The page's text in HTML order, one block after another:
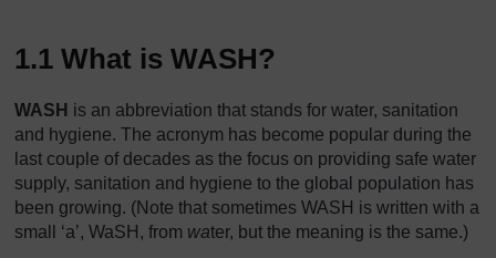
1.1 What is WASH?
WASH is an abbreviation that stands for water, sanitation
and hygiene. The acronym has become popular during the
last couple of decades as the focus on providing safe water
supply, sanitation and hygiene to the global population has
been growing. (Note that sometimes WASH is written with a
small ‘a’, WaSH, from water, but the meaning is the same.)